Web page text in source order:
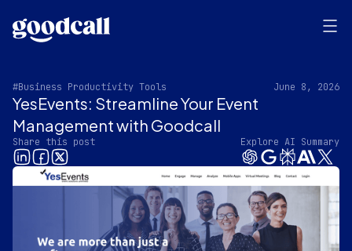
#Business Productivity Tools June 8, 2026
YesEvents: Streamline Your Event
Management with Goodcall
Share this post Explore AI Summary